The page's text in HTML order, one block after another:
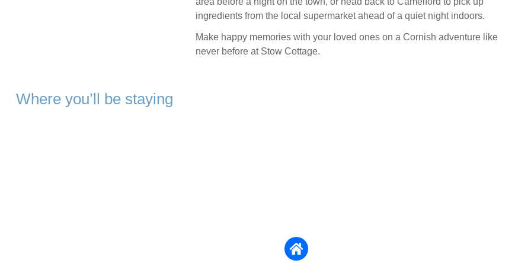
ingredients from the local supermarket ahead of a quiet night indoors.
Make happy memories with your loved ones on a Cornish adventure like
never before at Stow Cottage.
Where you’ll be staying